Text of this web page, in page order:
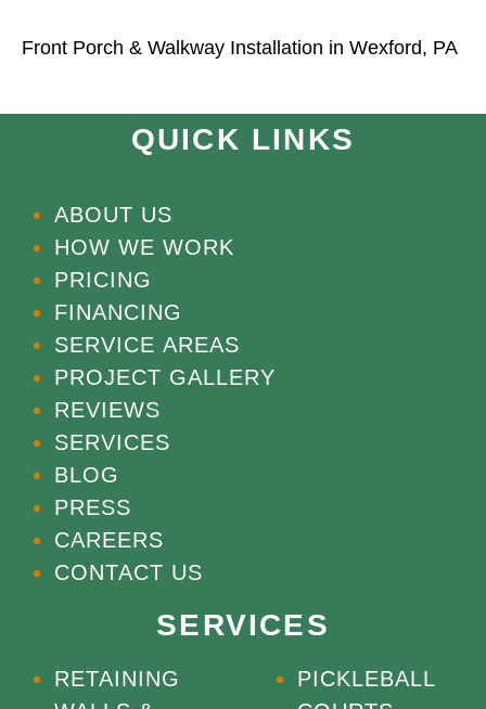
Front Porch & Walkway Installation in Wexford, PA
QUICK LINKS
ABOUT US
HOW WE WORK
PRICING
FINANCING
SERVICE AREAS
PROJECT GALLERY
REVIEWS
SERVICES
BLOG
PRESS
CAREERS
CONTACT US
SERVICES
RETAINING
PICKLEBALL